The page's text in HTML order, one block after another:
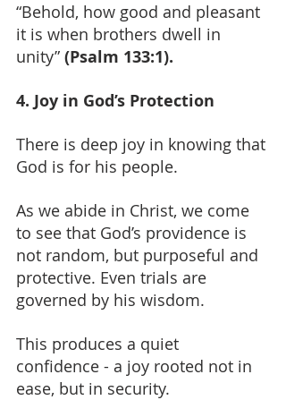
“Behold, how good and pleasant
it is when brothers dwell in
unity” (Psalm 133:1).
4. Joy in God’s Protection
There is deep joy in knowing that
God is for his people.
As we abide in Christ, we come
to see that God’s providence is
not random, but purposeful and
protective. Even trials are
governed by his wisdom.
This produces a quiet
confidence - a joy rooted not in
ease, but in security.